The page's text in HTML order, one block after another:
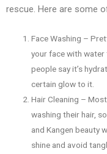
rescue. Here are some
Face Washing –
your face with water
people say it’s
certain glow to it.
Hair Cleaning –
washing their hair,
and Kangen beauty
shine and avoid